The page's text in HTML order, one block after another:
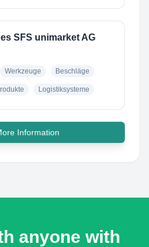
SFS unimarket AG
Werkzeuge Beschläge
Logistiksysteme
Information
anyone with